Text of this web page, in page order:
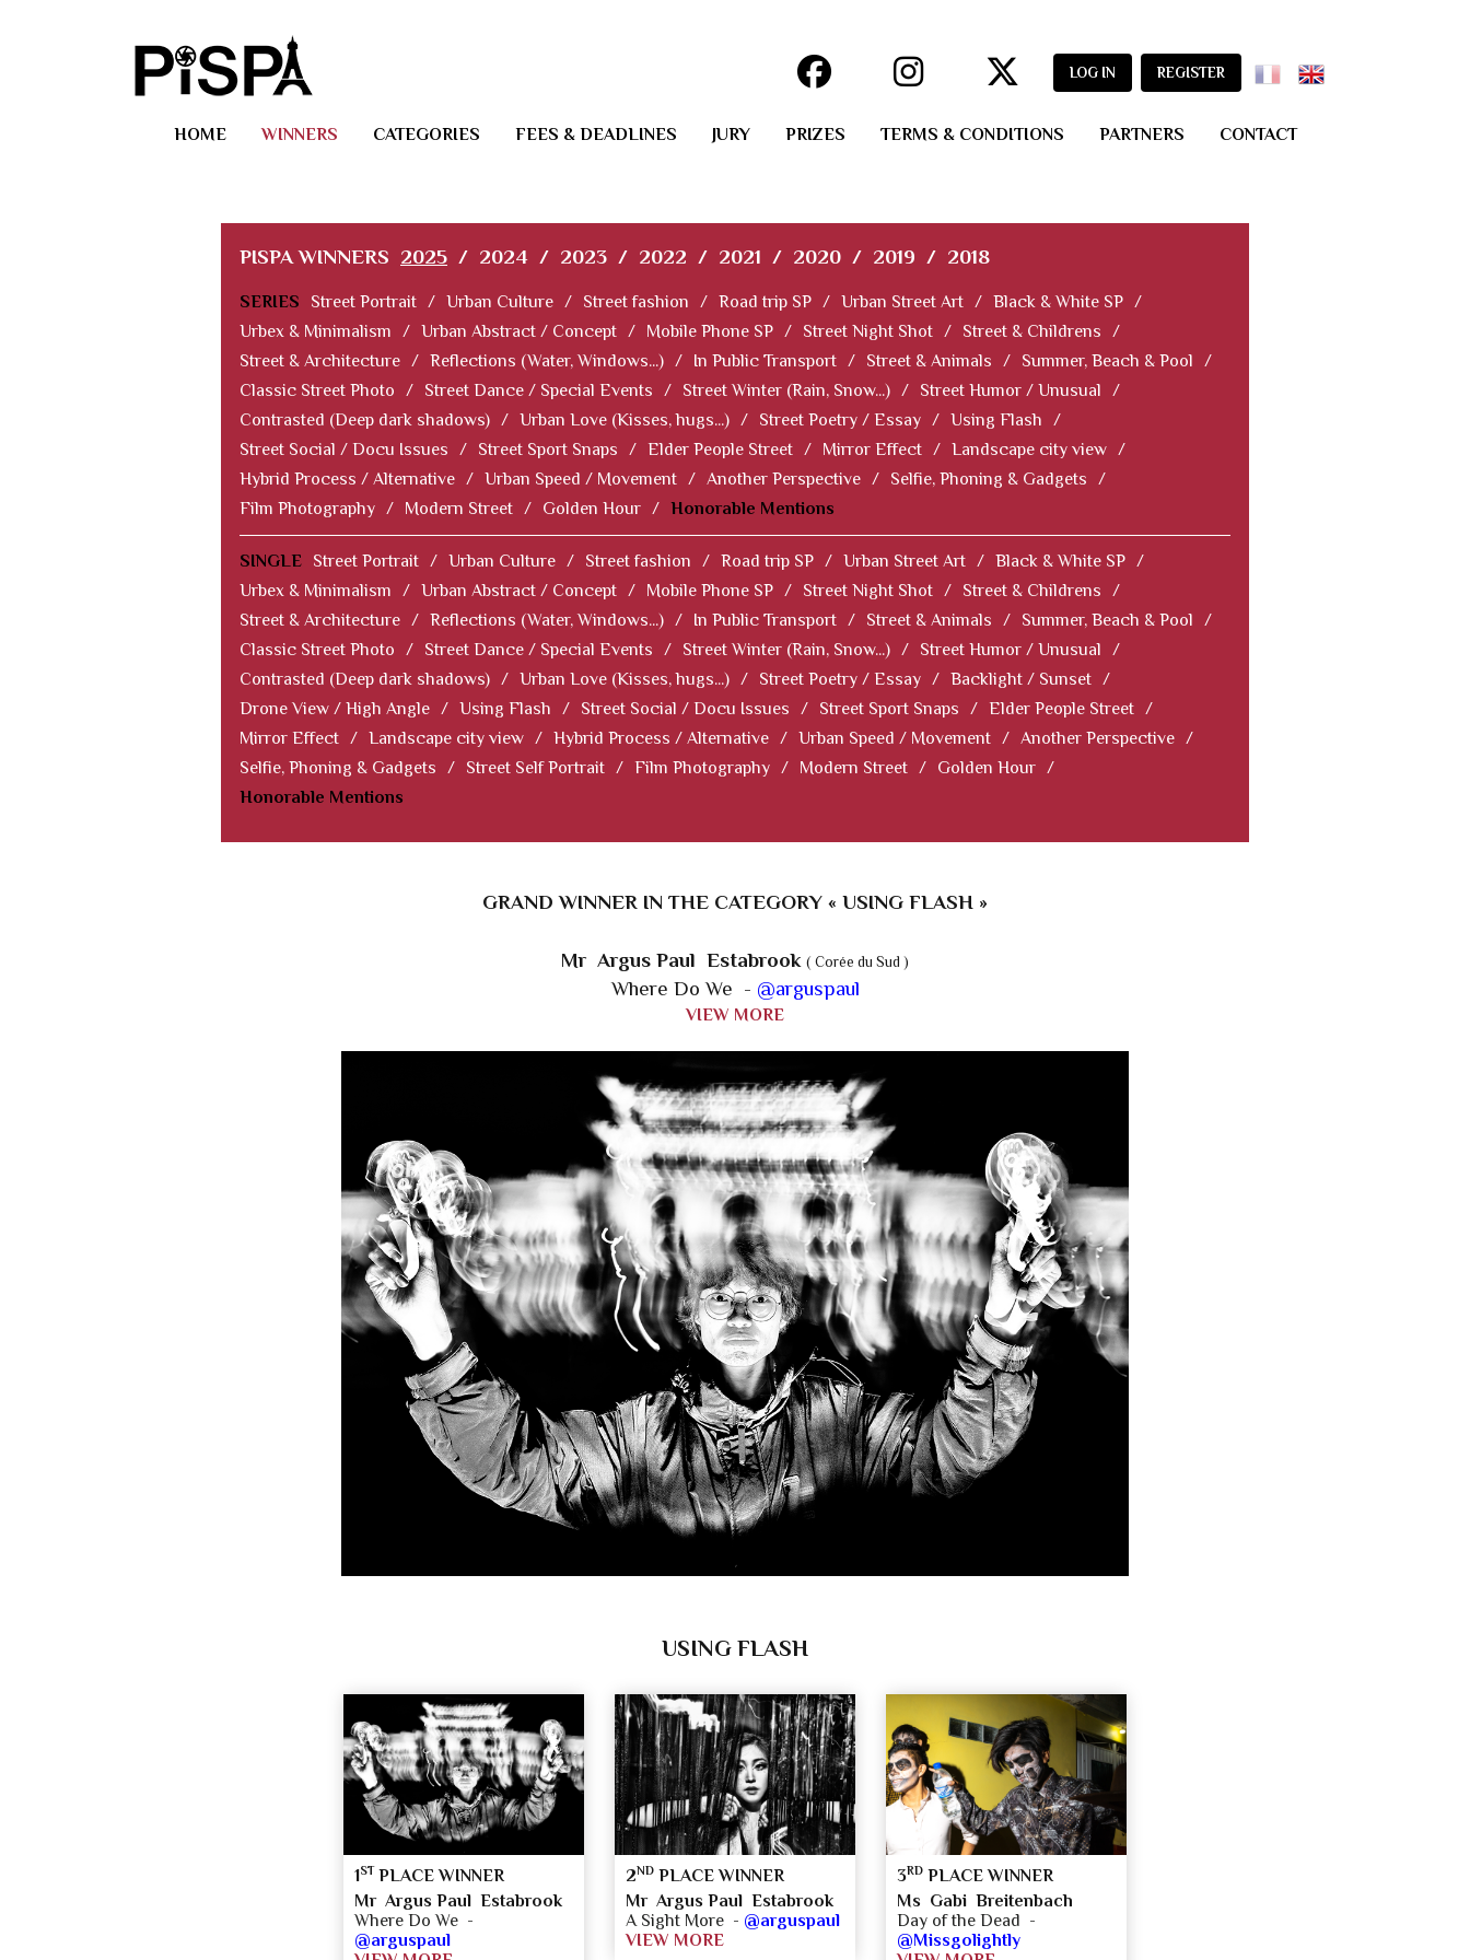
LOG IN REGISTER
HOME WINNERS CATEGORIES FEES & DEADLINES JURY PRIZES TERMS & CONDITIONS PARTNERS CONTACT
PISPA WINNERS 2025 / 2024 / 2023 / 2022 / 2021 / 2020 / 2019 / 2018
SERIES Street Portrait / Urban Culture / Street fashion / Road trip SP / Urban Street Art / Black & White SP /
Urbex & Minimalism
/ Urban Abstract / Concept / Mobile Phone SP / Street Night Shot / Street & Childrens
/
Street & Architecture / Reflections (Water, Windows...) / In Public Transport / Street & Animals / Summer, Beach & Pool
/
Classic Street Photo
/ Street Dance / Special Events / Street Winter (Rain, Snow...) / Street Humor / Unusual
/
Contrasted (Deep dark shadows) / Urban Love (Kisses, hugs...) / Street Poetry / Essay / Using Flash
/
Street Social / Docu Issues
/ Street Sport Snaps / Elder People Street / Mirror Effect / Landscape city view /
Hybrid Process / Alternative / Urban Speed / Movement / Another Perspective / Selfie, Phoning & Gadgets
/
Film Photography / Modern Street / Golden Hour / Honorable Mentions
SINGLE Street Portrait / Urban Culture / Street fashion / Road trip SP / Urban Street Art / Black & White SP /
Urbex & Minimalism
/ Urban Abstract / Concept / Mobile Phone SP / Street Night Shot / Street & Childrens
/
Street & Architecture / Reflections (Water, Windows...) / In Public Transport / Street & Animals / Summer, Beach & Pool
/
Classic Street Photo
/ Street Dance / Special Events / Street Winter (Rain, Snow...) / Street Humor / Unusual
/
Contrasted (Deep dark shadows) / Urban Love (Kisses, hugs...) / Street Poetry / Essay / Backlight / Sunset /
Drone View / High Angle / Using Flash / Street Social / Docu Issues / Street Sport Snaps / Elder People Street /
Mirror Effect / Landscape city view / Hybrid Process / Alternative / Urban Speed / Movement / Another Perspective /
Selfie, Phoning & Gadgets
/ Street Self Portrait / Film Photography / Modern Street / Golden Hour /
Honorable Mentions
GRAND WINNER IN THE CATEGORY « USING FLASH »
Mr Argus Paul Estabrook ( Corée du Sud )
Where Do We - @arguspaul
VIEW MORE
USING FLASH
1ST PLACE WINNER
Mr Argus Paul Estabrook
Where Do We -
@arguspaul
2ND PLACE WINNER
Mr Argus Paul Estabrook
A Sight More - @arguspaul
VIEW MORE
3RD PLACE WINNER
Ms Gabi Breitenbach
Day of the Dead -
@Missgolightly